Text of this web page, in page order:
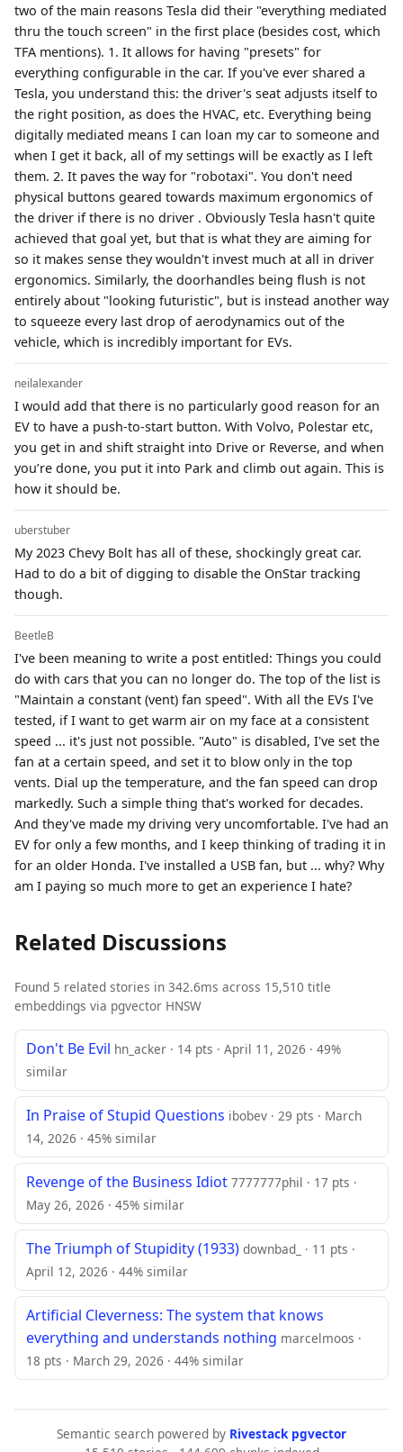
two of the main reasons Tesla did their "everything mediated
thru the touch screen" in the first place (besides cost, which
TFA mentions). 1. It allows for having "presets" for
everything configurable in the car. If you've ever shared a
Tesla, you understand this: the driver's seat adjusts itself to
the right position, as does the HVAC, etc. Everything being
digitally mediated means I can loan my car to someone and
when I get it back, all of my settings will be exactly as I left
them. 2. It paves the way for "robotaxi". You don't need
physical buttons geared towards maximum ergonomics of
the driver if there is no driver . Obviously Tesla hasn't quite
achieved that goal yet, but that is what they are aiming for
so it makes sense they wouldn't invest much at all in driver
ergonomics. Similarly, the doorhandles being flush is not
entirely about "looking futuristic", but is instead another way
to squeeze every last drop of aerodynamics out of the
vehicle, which is incredibly important for EVs.
neilalexander
I would add that there is no particularly good reason for an
EV to have a push-to-start button. With Volvo, Polestar etc,
you get in and shift straight into Drive or Reverse, and when
you’re done, you put it into Park and climb out again. This is
how it should be.
uberstuber
My 2023 Chevy Bolt has all of these, shockingly great car.
Had to do a bit of digging to disable the OnStar tracking
though.
BeetleB
I've been meaning to write a post entitled: Things you could
do with cars that you can no longer do. The top of the list is
"Maintain a constant (vent) fan speed". With all the EVs I've
tested, if I want to get warm air on my face at a consistent
speed ... it's just not possible. "Auto" is disabled, I've set the
fan at a certain speed, and set it to blow only in the top
vents. Dial up the temperature, and the fan speed can drop
markedly. Such a simple thing that's worked for decades.
And they've made my driving very uncomfortable. I've had an
EV for only a few months, and I keep thinking of trading it in
for an older Honda. I've installed a USB fan, but ... why? Why
am I paying so much more to get an experience I hate?
Related Discussions
Found 5 related stories in 342.6ms across 15,510 title
embeddings via pgvector HNSW
Don't Be Evil hn_acker · 14 pts · April 11, 2026 · 49%
similar
In Praise of Stupid Questions ibobev · 29 pts · March
14, 2026 · 45% similar
Revenge of the Business Idiot 7777777phil · 17 pts ·
May 26, 2026 · 45% similar
The Triumph of Stupidity (1933) downbad_ · 11 pts ·
April 12, 2026 · 44% similar
Artificial Cleverness: The system that knows
everything and understands nothing marcelmoos ·
18 pts · March 29, 2026 · 44% similar
Semantic search powered by Rivestack pgvector